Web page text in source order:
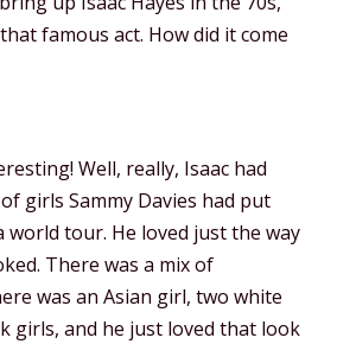
famous act. How did it come
Well, really, Isaac had
girls Sammy Davies had put
tour. He loved just the way
There was a mix of
was an Asian girl, two white
girls, and he just loved that look